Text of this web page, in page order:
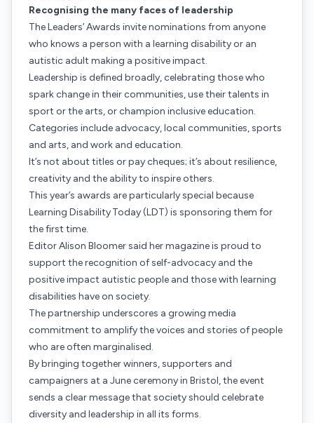
Recognising the many faces of leadership
The Leaders’ Awards invite nominations from anyone
who knows a person with a learning disability or an
autistic adult making a positive impact.
Leadership is defined broadly, celebrating those who
spark change in their communities, use their talents in
sport or the arts, or champion inclusive education.
Categories include advocacy, local communities, sports
and arts, and work and education.
It’s not about titles or pay cheques; it’s about resilience,
creativity and the ability to inspire others.
This year’s awards are particularly special because
Learning Disability Today (LDT) is sponsoring them for
the first time.
Editor Alison Bloomer said her magazine is proud to
support the recognition of self-advocacy and the
positive impact autistic people and those with learning
disabilities have on society.
The partnership underscores a growing media
commitment to amplify the voices and stories of people
who are often marginalised.
By bringing together winners, supporters and
campaigners at a June ceremony in Bristol, the event
sends a clear message that society should celebrate
diversity and leadership in all its forms.